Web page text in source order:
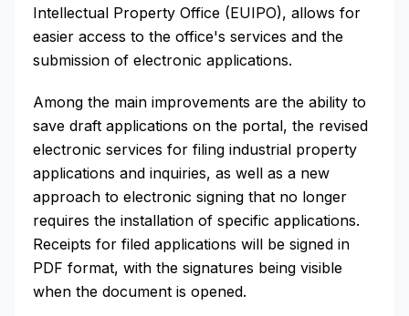
Intellectual Property Office (EUIPO), allows for
easier access to the office's services and the
submission of electronic applications.
Among the main improvements are the ability to
save draft applications on the portal, the revised
electronic services for filing industrial property
applications and inquiries, as well as a new
approach to electronic signing that no longer
requires the installation of specific applications.
Receipts for filed applications will be signed in
PDF format, with the signatures being visible
when the document is opened.